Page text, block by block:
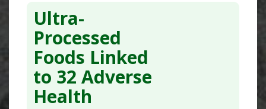
Ultra-
Processed
Foods Linked
to 32 Adverse
Health